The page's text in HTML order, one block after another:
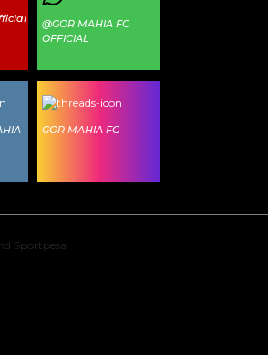
@GOR MAHIA FC
OFFICIAL
GOR MAHIA FC